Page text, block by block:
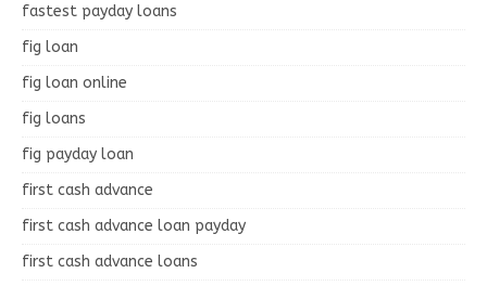
fastest payday loans
fig loan
fig loan online
fig loans
fig payday loan
first cash advance
first cash advance loan payday
first cash advance loans